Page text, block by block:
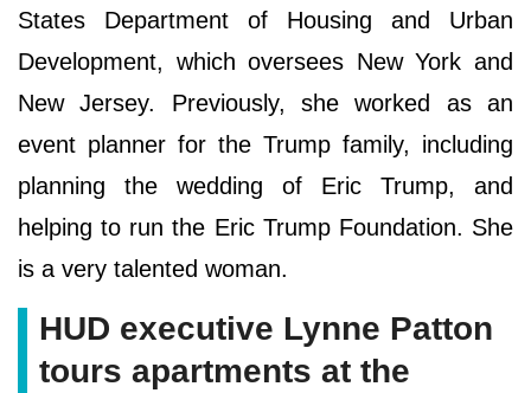
States Department of Housing and Urban
Development, which oversees New York and
New Jersey. Previously, she worked as an
event planner for the Trump family, including
planning the wedding of Eric Trump, and
helping to run the Eric Trump Foundation. She
is a very talented woman.
HUD executive Lynne Patton
tours apartments at the